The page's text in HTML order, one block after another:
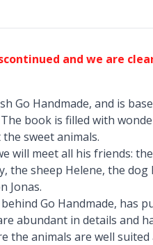
and we are
Go Handmade, and is
book is filled with
sweet animals.
will meet all his friends:
the sheep Helene, the dog
Jonas.
Go Handmade, has
abundant in details and
the animals are well